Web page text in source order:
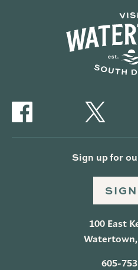
Sign up for
100 East
Watertown,
605-